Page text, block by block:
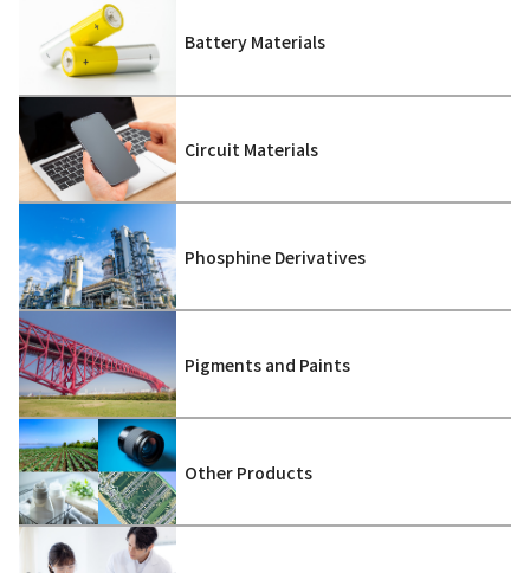
Battery Materials
Circuit Materials
Phosphine Derivatives
Pigments and Paints
Other Products